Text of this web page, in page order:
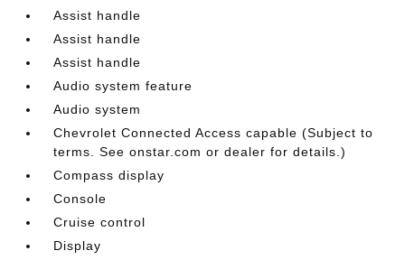
Assist handle
Assist handle
Assist handle
Audio system feature
Audio system
Chevrolet Connected Access capable (Subject to
terms. See onstar.com or dealer for details.)
Compass display
Console
Cruise control
Display